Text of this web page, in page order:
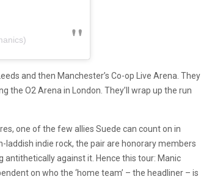
and then Manchester’s Co-op Live Arena. They
O2 Arena in London. They’ll wrap up the run
one of the few allies Suede can count on in
laddish indie rock, the pair are honorary members
against it. Hence this tour: Manic
on who the ‘home team’ – the headliner – is